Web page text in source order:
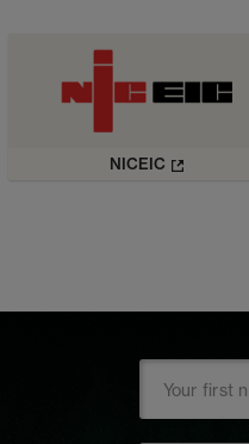
NICEIC